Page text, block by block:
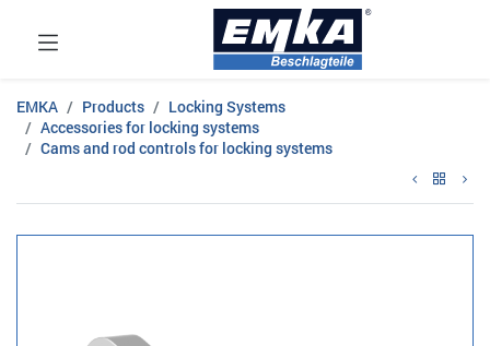
EMKA Products
Locking Systems
Accessories for locking systems
Cams and rod controls for locking systems